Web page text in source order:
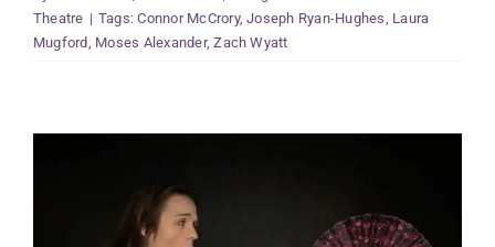
Theatre | Tags:Connor McCrory,Joseph Ryan-Hughes, Laura
Mugford, Moses Alexander,Zach Wyatt